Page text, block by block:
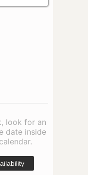
look for an
date inside